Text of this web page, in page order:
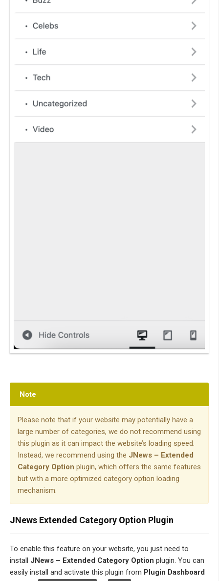
Note
Please note that if your website may potentially have a
large number of categories, we do not recommend using
this plugin as it can impact the website’s loading speed.
Instead, we recommend using the JNews – Extended
Category Option plugin, which offers the same features
but with a more optimized category option loading
mechanism.
JNews Extended Category Option Plugin
To enable this feature on your website, you just need to
install JNews – Extended Category Option plugin. You can
easily install and activate this plugin from Plugin Dashboard